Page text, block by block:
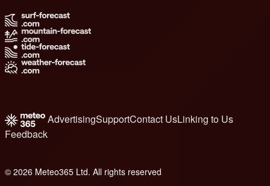
AdvertisingSupportContact UsLinking to Us
Feedback
© 2026 Meteo365 Ltd. All rights reserved